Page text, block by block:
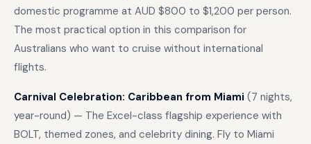
domestic programme at AUD $800 to $1,200 per person.
The most practical option in this comparison for
Australians who want to cruise without international
flights.
Carnival Celebration: Caribbean from Miami (7 nights,
year-round) — The Excel-class flagship experience with
BOLT, themed zones, and celebrity dining. Fly to Miami